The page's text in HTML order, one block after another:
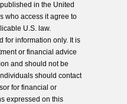
in the United
who access it agree to
U.S. law.
for information only. It is
or financial advice
and should not be
should contact
for financial or
expressed on this